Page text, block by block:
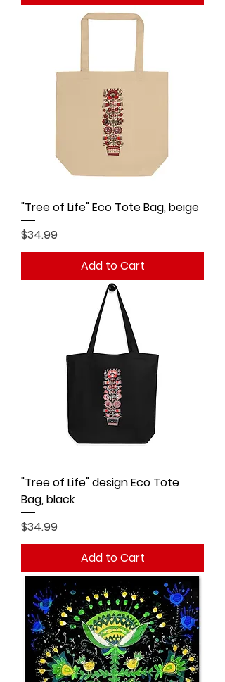
"Tree of Life" Eco Tote Bag, beige
Price
$34.99
Add to Cart
"Tree of Life" design Eco Tote
Bag, black
Price
$34.99
Add to Cart